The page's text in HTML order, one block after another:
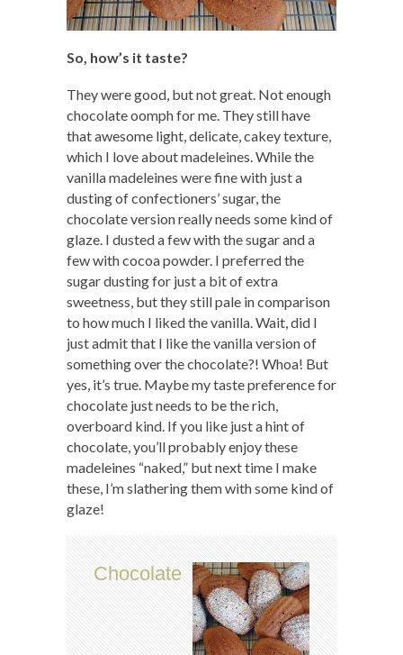
So, how’s it taste?
They were good, but not great. Not enough
chocolate oomph for me. They still have
that awesome light, delicate, cakey texture,
which I love about madeleines. While the
vanilla madeleines were fine with just a
dusting of confectioners’ sugar, the
chocolate version really needs some kind of
glaze. I dusted a few with the sugar and a
few with cocoa powder. I preferred the
sugar dusting for just a bit of extra
sweetness, but they still pale in comparison
to how much I liked the vanilla. Wait, did I
just admit that I like the vanilla version of
something over the chocolate?! Whoa! But
yes, it’s true. Maybe my taste preference for
chocolate just needs to be the rich,
overboard kind. If you like just a hint of
chocolate, you’ll probably enjoy these
madeleines “naked,” but next time I make
these, I’m slathering them with some kind of
glaze!
Chocolate